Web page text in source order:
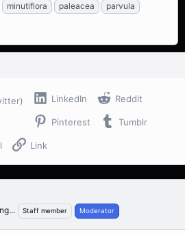
minutiflora paleacea
parvula
LinkedIn Reddit
Pinterest Tumblr
Link
Staff member Moderator